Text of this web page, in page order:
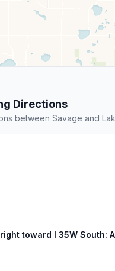
Directions
between Savage and
toward I 35W South: